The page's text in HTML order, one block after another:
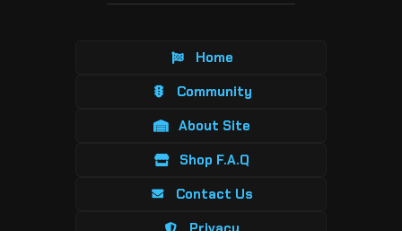
Home
Community
About Site
Shop F.A.Q
Contact Us